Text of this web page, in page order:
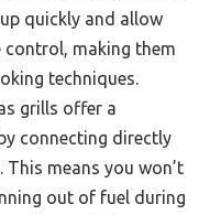
quickly and allow
control, making them
techniques.
grills offer a
connecting directly
This means you won’t
out of fuel during